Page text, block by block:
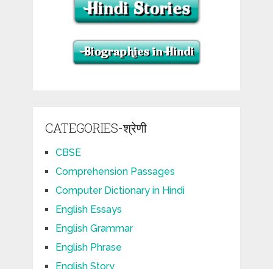
CATEGORIES-श्रेणी
CBSE
Comprehension Passages
Computer Dictionary in Hindi
English Essays
English Grammar
English Phrase
English Story